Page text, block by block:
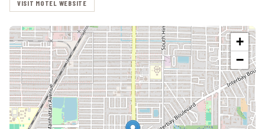
VISIT MOTEL WEBSITE
+
−